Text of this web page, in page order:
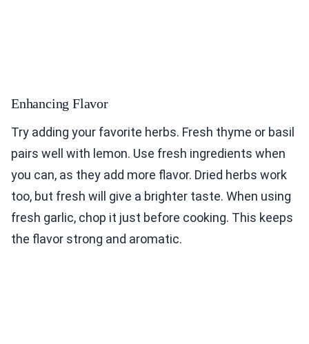
Enhancing Flavor
Try adding your favorite herbs. Fresh thyme or basil
pairs well with lemon. Use fresh ingredients when
you can, as they add more flavor. Dried herbs work
too, but fresh will give a brighter taste. When using
fresh garlic, chop it just before cooking. This keeps
the flavor strong and aromatic.